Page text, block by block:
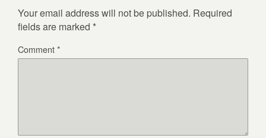
Your email address will not be published. Required
fields are marked *
Comment*